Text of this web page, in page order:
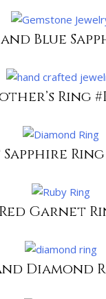
Blue
Ring
Ring
Garnet
Diamond